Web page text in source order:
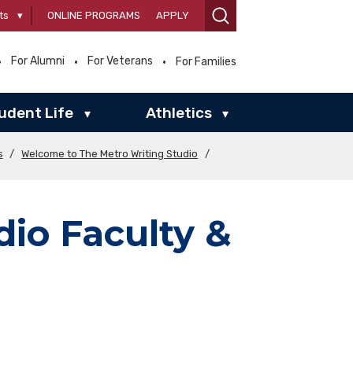
▾ ONLINE PROGRAMS APPLY
For Alumni For Veterans For Families
Life ▾ Athletics ▾
/ Welcome to The Metro Writing Studio
/
Faculty &